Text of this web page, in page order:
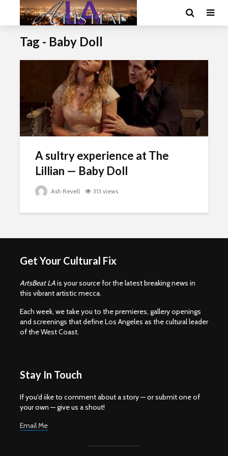
Tag - Baby Doll
A sultry experience at The
Lillian — Baby Doll
Ash Revell 313 views
Get Your Cultural Fix
ArtsBeat LAis your source for the latest breaking news in
this vibrant artistic mecca.
Each week, we take you to the premieres, gallery openings
and screenings that define Los Angeles as the cultural leader
of the West Coast.
Stay In Touch
If you'd iike to comment about a story — or submit one of
your own — give us a shout!
Email Me